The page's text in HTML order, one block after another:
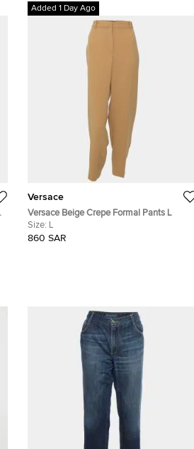
Added 1 Day Ago
Versace
Versace Beige Crepe Formal Pants L
Size: L
860 SAR